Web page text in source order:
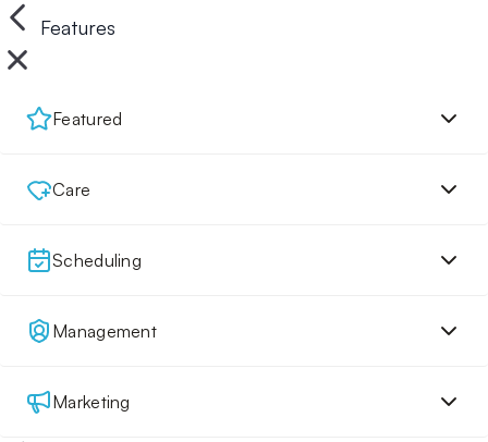
Features
Featured
Care
Scheduling
Management
Marketing